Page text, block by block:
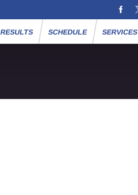
RESULTS SCHEDULE SERVICES